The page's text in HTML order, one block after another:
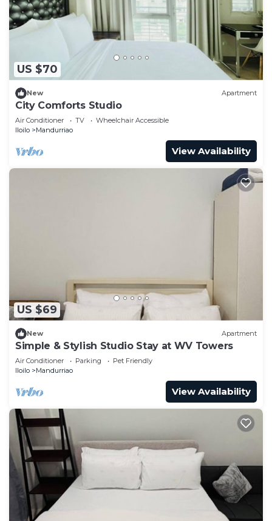
US $70
New Apartment
City Comforts Studio
Air Conditioner TV
Wheelchair Accessible
Iloilo
Mandurriao
View Availability
US $69
New Apartment
Simple & Stylish Studio Stay at WV Towers
Air Conditioner Parking
Pet Friendly
Iloilo
Mandurriao
View Availability